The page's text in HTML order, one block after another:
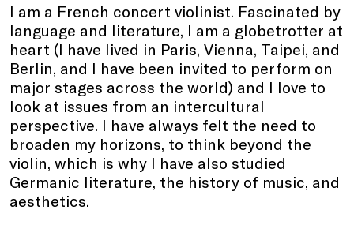
I am a French concert violinist. Fascinated by
language and literature, I am a globetrotter at
heart (I have lived in Paris, Vienna, Taipei, and
Berlin, and I have been invited to perform on
major stages across the world) and I love to
look at issues from an intercultural
perspective. I have always felt the need to
broaden my horizons, to think beyond the
violin, which is why I have also studied
Germanic literature, the history of music, and
aesthetics.